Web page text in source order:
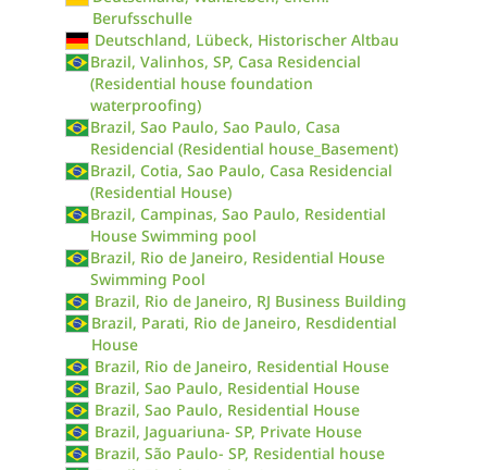
Berufsschulle
Deutschland, Lübeck, Historischer Altbau
Brazil, Valinhos, SP, Casa Residencial
(Residential house foundation
waterproofing)
Brazil, Sao Paulo, Sao Paulo, Casa
Residencial (Residential house_Basement)
Brazil, Cotia, Sao Paulo, Casa Residencial
(Residential House)
Brazil, Campinas, Sao Paulo, Residential
House Swimming pool
Brazil, Rio de Janeiro, Residential House
Swimming Pool
Brazil, Rio de Janeiro, RJ Business Building
Brazil, Parati, Rio de Janeiro, Resdidential
House
Brazil, Rio de Janeiro, Residential House
Brazil, Sao Paulo, Residential House
Brazil, Sao Paulo, Residential House
Brazil, Jaguariuna- SP, Private House
Brazil, São Paulo- SP, Residential house